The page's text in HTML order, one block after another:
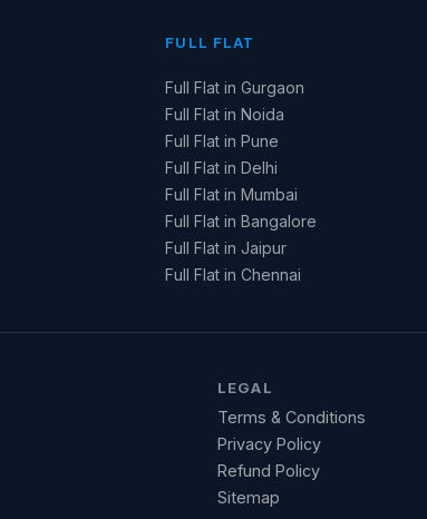
FULL FLAT
Full Flat in Gurgaon
Full Flat in Noida
Full Flat in Pune
Full Flat in Delhi
Full Flat in Mumbai
Full Flat in Bangalore
Full Flat in Jaipur
Full Flat in Chennai
LEGAL
Terms & Conditions
Privacy Policy
Refund Policy
Sitemap